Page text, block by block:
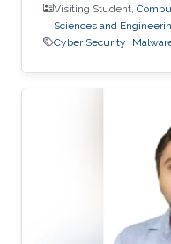
Visiting Student,
Sciences and
Cyber Security